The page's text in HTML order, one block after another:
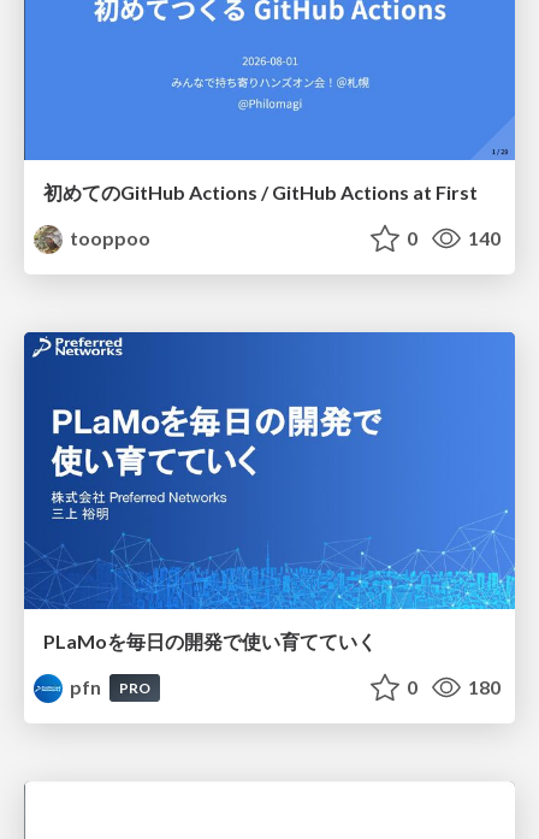
初めてのGitHub Actions / GitHub Actions at First
tooppoo
0 140
PLaMoを毎日の開発で使い育てていく
pfn
PRO 0 180